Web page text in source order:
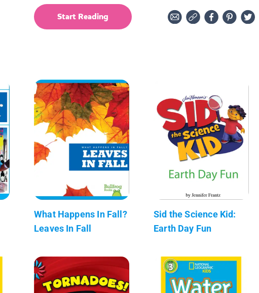
Start Reading
What Happens In Fall?
Leaves In Fall
Sid the Science Kid:
Earth Day Fun